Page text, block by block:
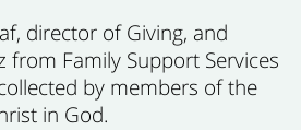
director of Giving, and
from Family Support Services
by members of the
in God.